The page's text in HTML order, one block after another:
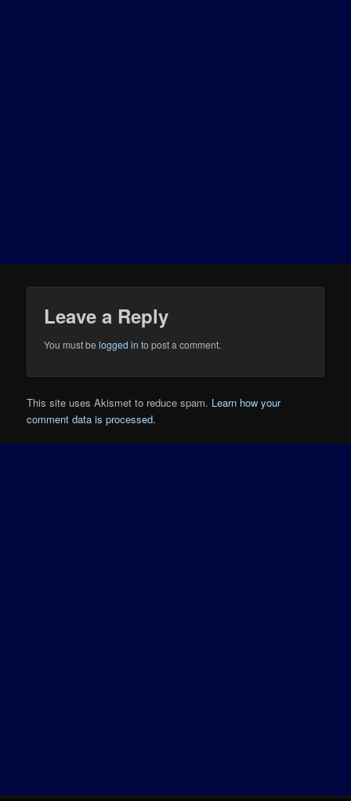
Leave a Reply
You must belogged in to post a comment.
This site uses Akismet to reduce spam. Learn how your
comment data is processed.